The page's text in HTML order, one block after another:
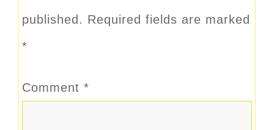
published. Required fields are marked
*
Comment *